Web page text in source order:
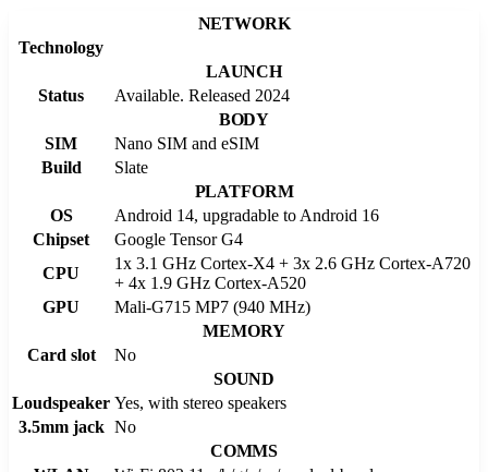
NETWORK
Technology
LAUNCH
Status
Available. Released 2024
BODY
SIM
Nano SIM and eSIM
Build
Slate
PLATFORM
OS
Android 14, upgradable to Android 16
Chipset
Google Tensor G4
CPU
1x 3.1 GHz Cortex-X4 + 3x 2.6 GHz Cortex-A720
+ 4x 1.9 GHz Cortex-A520
GPU
Mali-G715 MP7 (940 MHz)
MEMORY
Card slot
No
SOUND
Loudspeaker Yes, with stereo speakers
3.5mm jack No
COMMS